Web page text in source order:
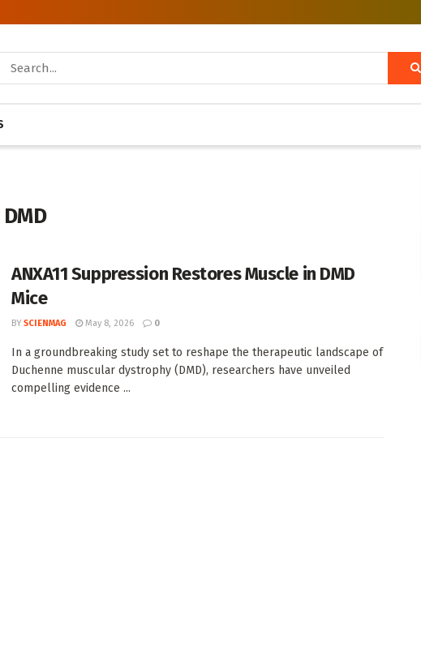
ANXA11 Suppression Restores Muscle in DMD
Mice
BY SCIENMAG May 8, 2026 0
In a groundbreaking study set to reshape the therapeutic landscape of
Duchenne muscular dystrophy (DMD), researchers have unveiled
compelling evidence ...